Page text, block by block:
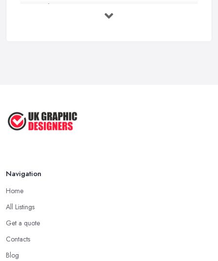
Graphic Designers UK Services: Compare ...
Navigation
Home
All Listings
Get a quote
Contacts
Blog